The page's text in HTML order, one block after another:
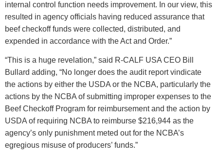
internal control function needs improvement. In our view, this
resulted in agency officials having reduced assurance that
beef checkoff funds were collected, distributed, and
expended in accordance with the Act and Order.”
“This is a huge revelation,” said R-CALF USA CEO Bill
Bullard adding, “No longer does the audit report vindicate
the actions by either the USDA or the NCBA, particularly the
actions by the NCBA of submitting improper expenses to the
Beef Checkoff Program for reimbursement and the action by
USDA of requiring NCBA to reimburse $216,944 as the
agency’s only punishment meted out for the NCBA’s
egregious misuse of producers’ funds.”